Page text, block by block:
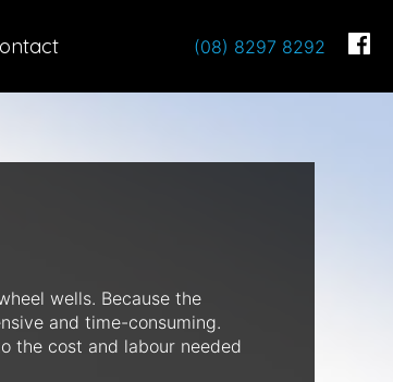
(08) 8297 8292
wells. Because the
and time-consuming.
the cost and labour needed